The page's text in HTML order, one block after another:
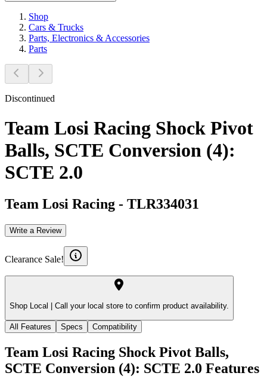
Shop
Cars & Trucks
Parts, Electronics & Accessories
Parts
Discontinued
Team Losi Racing Shock Pivot
Balls, SCTE Conversion (4):
SCTE 2.0
Team Losi Racing - TLR334031
Write a Review
Clearance Sale!
Shop Local | Call your local store to confirm product availability.
All Features Specs Compatibility
Team Losi Racing Shock Pivot Balls,
SCTE Conversion (4): SCTE 2.0 Features